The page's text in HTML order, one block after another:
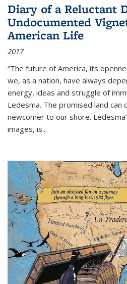
Diary of a Reluctant
Undocumented
American Life
2017
“The future of America, its
we, as a nation, have always
energy, ideas and struggle of
Ledesma. The promised land can
newcomer to our shore.
images, is...